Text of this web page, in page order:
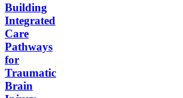
Building
Integrated
Care
Pathways
for
Traumatic
Brain